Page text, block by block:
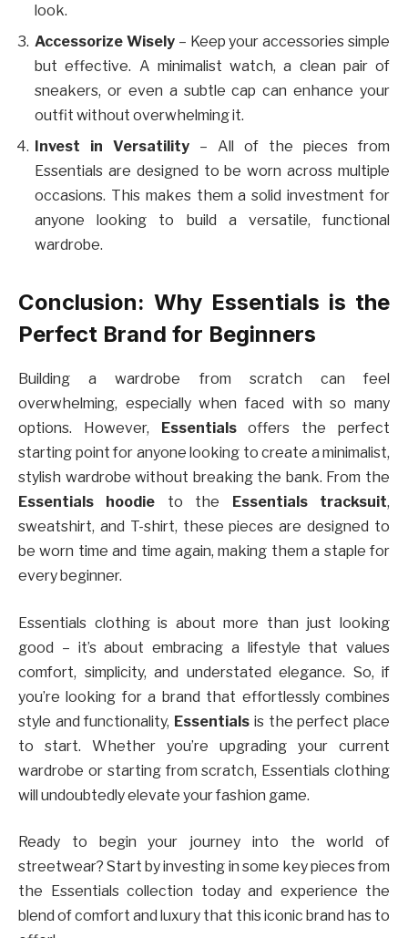
look.
Accessorize Wisely– Keep your accessories simple
but effective. A minimalist watch, a clean pair of
sneakers, or even a subtle cap can enhance your
outfit without overwhelming it.
Invest in Versatility – All of the pieces from
Essentials are designed to be worn across multiple
occasions. This makes them a solid investment for
anyone looking to build a versatile, functional
wardrobe.
Conclusion: Why Essentials is the
Perfect Brand for Beginners
Building a wardrobe from scratch can feel
overwhelming, especially when faced with so many
options. However, Essentialsoffers the perfect
starting point for anyone looking to create a minimalist,
stylish wardrobe without breaking the bank. From the
Essentials hoodie to the Essentials tracksuit,
sweatshirt, and T-shirt, these pieces are designed to
be worn time and time again, making them a staple for
every beginner.
Essentials clothing is about more than just looking
good – it’s about embracing a lifestyle that values
comfort, simplicity, and understated elegance. So, if
you’re looking for a brand that effortlessly combines
style and functionality, Essentials is the perfect place
to start. Whether you’re upgrading your current
wardrobe or starting from scratch, Essentials clothing
will undoubtedly elevate your fashion game.
Ready to begin your journey into the world of
streetwear? Start by investing in some key pieces from
the Essentials collection today and experience the
blend of comfort and luxury that this iconic brand has to